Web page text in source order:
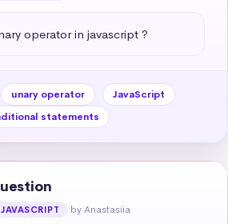
operator in javascript ?
unary operator
JavaScript
statements
JAVASCRIPT by Anastasiia